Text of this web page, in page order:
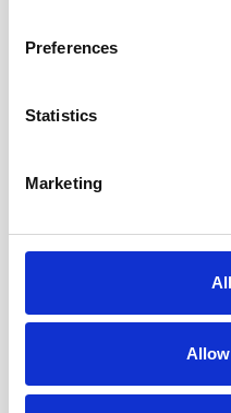
Preferences
Statistics
Marketing
costs involved in this
hours it takes to pull
grant from Westmorland
Partnership.
On a personal note,
partnership?
Everything feels quite
accurate data, money